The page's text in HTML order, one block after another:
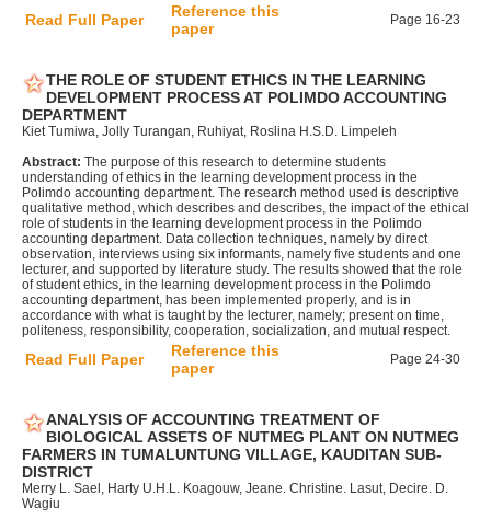
Read Full Paper
Reference this
paper
Page 16-23
THE ROLE OF STUDENT ETHICS IN THE LEARNING
DEVELOPMENT PROCESS AT POLIMDO ACCOUNTING
DEPARTMENT
Kiet Tumiwa, Jolly Turangan, Ruhiyat, Roslina H.S.D. Limpeleh
Abstract: The purpose of this research to determine students
understanding of ethics in the learning development process in the
Polimdo accounting department. The research method used is descriptive
qualitative method, which describes and describes, the impact of the ethical
role of students in the learning development process in the Polimdo
accounting department. Data collection techniques, namely by direct
observation, interviews using six informants, namely five students and one
lecturer, and supported by literature study. The results showed that the role
of student ethics, in the learning development process in the Polimdo
accounting department, has been implemented properly, and is in
accordance with what is taught by the lecturer, namely; present on time,
politeness, responsibility, cooperation, socialization, and mutual respect.
Read Full Paper
Reference this
paper
Page 24-30
ANALYSIS OF ACCOUNTING TREATMENT OF
BIOLOGICAL ASSETS OF NUTMEG PLANT ON NUTMEG
FARMERS IN TUMALUNTUNG VILLAGE, KAUDITAN SUB-
DISTRICT
Merry L. Sael, Harty U.H.L. Koagouw, Jeane. Christine. Lasut, Decire. D.
Wagiu